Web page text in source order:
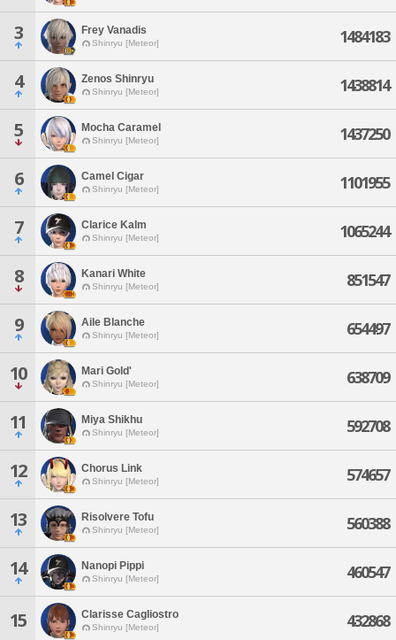
3 Frey Vanadis
Shinryu [Meteor] 1484183
4 Zenos Shinryu
Shinryu [Meteor] 1438814
5 Mocha Caramel
Shinryu [Meteor] 1437250
6 Camel Cigar
Shinryu [Meteor] 1101955
7 Clarice Kalm
Shinryu [Meteor] 1065244
8 Kanari White
Shinryu [Meteor] 851547
9 Aile Blanche
Shinryu [Meteor] 654497
10 Mari Gold'
Shinryu [Meteor] 638709
11 Miya Shikhu
Shinryu [Meteor] 592708
12 Chorus Link
Shinryu [Meteor] 574657
13 Risolvere Tofu
Shinryu [Meteor] 560388
14 Nanopi Pippi
Shinryu [Meteor] 460547
15 Clarisse Cagliostro
Shinryu [Meteor] 432868